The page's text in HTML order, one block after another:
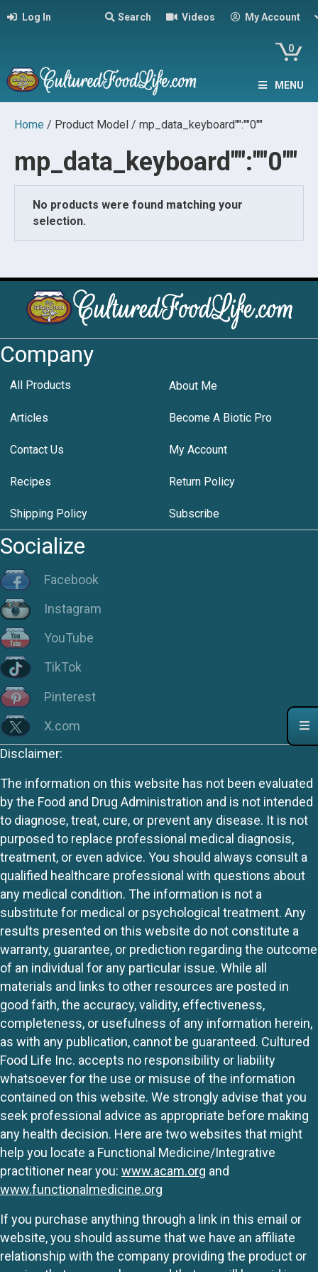
Log In Search Videos My Account
0
MENU
Home / Product Model / mp_data_keyboard"":""0""
mp_data_keyboard"":""0""
No products were found matching your
selection.
Company
All Products About Me
Articles Become A Biotic Pro
Contact Us My Account
Recipes Return Policy
Shipping Policy Subscribe
Socialize
Facebook
Instagram
YouTube
TikTok
Pinterest
X.com
Disclaimer:
The information on this website has not been evaluated
by the Food and Drug Administration and is not intended
to diagnose, treat, cure, or prevent any disease. It is not
purposed to replace professional medical diagnosis,
treatment, or even advice. You should always consult a
qualified healthcare professional with questions about
any medical condition. The information is not a
substitute for medical or psychological treatment. Any
results presented on this website do not constitute a
warranty, guarantee, or prediction regarding the outcome
of an individual for any particular issue. While all
materials and links to other resources are posted in
good faith, the accuracy, validity, effectiveness,
completeness, or usefulness of any information herein,
as with any publication, cannot be guaranteed. Cultured
Food Life Inc. accepts no responsibility or liability
whatsoever for the use or misuse of the information
contained on this website. We strongly advise that you
seek professional advice as appropriate before making
any health decision. Here are two websites that might
help you locate a Functional Medicine/Integrative
practitioner near you: www.acam.org and
www.functionalmedicine.org
If you purchase anything through a link in this email or
website, you should assume that we have an affiliate
relationship with the company providing the product or